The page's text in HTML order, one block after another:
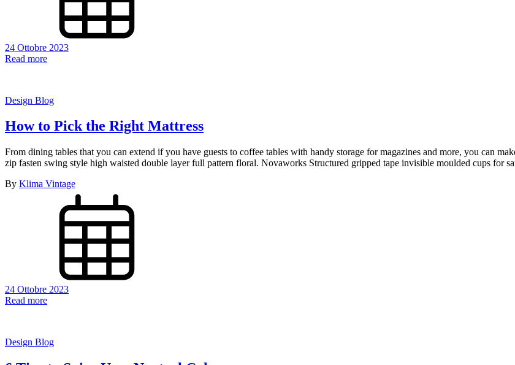
24 Ottobre 2023
Read more
Design Blog
How to Pick the Right Mattress
From dining tables that you can extend if you have guests to coffee tables with handy storage for magazines and more, you can
zip fasten swing style high waisted double layer full pattern floral. Novaworks Structured gripped tape invisible moulded cups for
By Klima Vintage
24 Ottobre 2023
Read more
Design Blog